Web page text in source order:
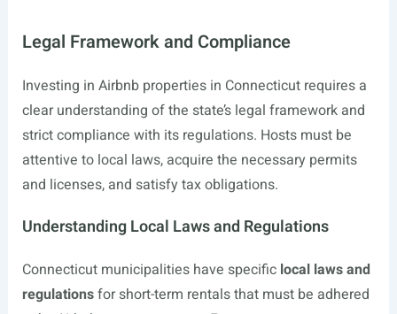
Legal Framework and Compliance
Investing in Airbnb properties in Connecticut requires a
clear understanding of the state’s legal framework and
strict compliance with its regulations. Hosts must be
attentive to local laws, acquire the necessary permits
and licenses, and satisfy tax obligations.
Understanding Local Laws and Regulations
Connecticut municipalities have specific local laws and
regulationsfor short-term rentals that must be adhered